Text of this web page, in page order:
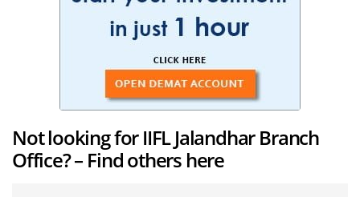
Not looking for IIFL Jalandhar Branch
Office? – Find others here